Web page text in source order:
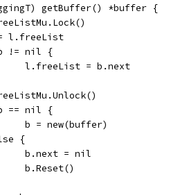
getBuffer() *buffer {
l.freeList
!= nil {
		l.freeList = b.next
== nil {
		b = new(buffer)
{
		b.next = nil
		b.Reset()